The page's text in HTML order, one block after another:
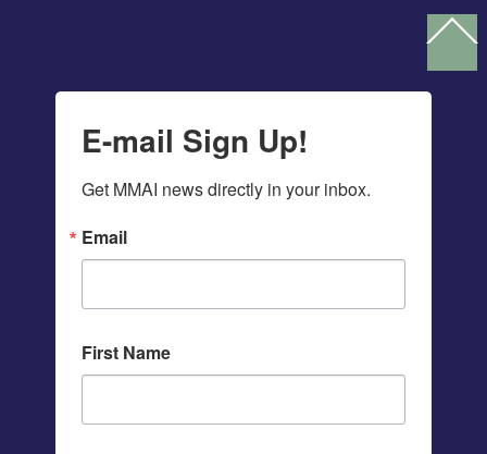
To
E-mail Sign Up!
Get MMAI news directly in your inbox.
Email
First Name